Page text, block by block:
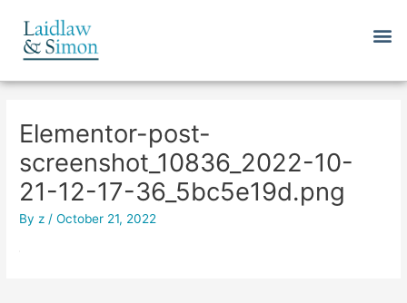
content
Elementor-post-
screenshot_10836_2022-10-
21-12-17-36_5bc5e19d.png
By z /October 21, 2022
Post